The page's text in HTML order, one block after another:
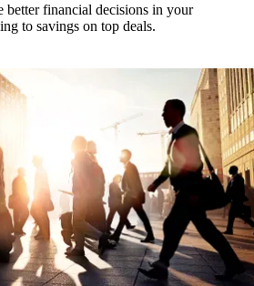
better financial decisions in your
to savings on top deals.